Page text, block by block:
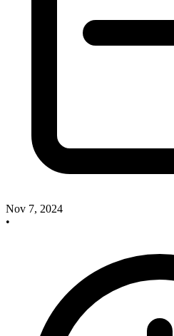
Nov 7, 2024
•